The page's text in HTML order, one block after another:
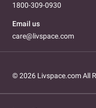
1800-309-0930
Email us
care@livspace.com
© 2026 Livspace.com All